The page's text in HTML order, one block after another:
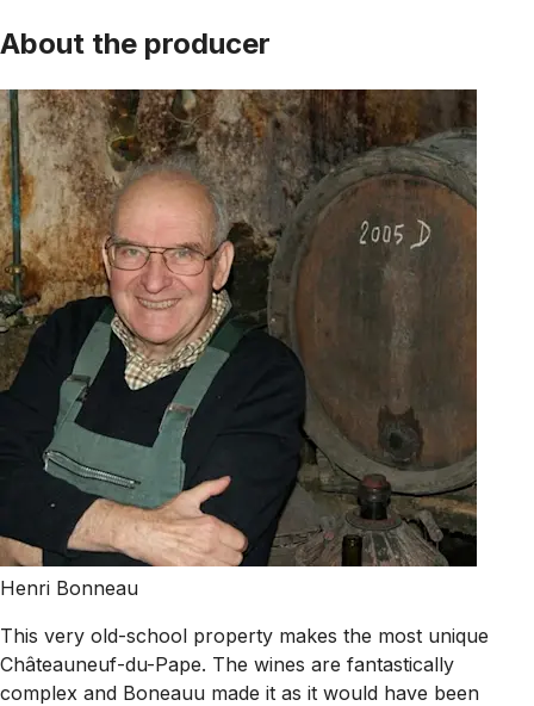
About the producer
Henri Bonneau
This very old-school property makes the most unique
Châteauneuf-du-Pape. The wines are fantastically
complex and Boneauu made it as it would have been